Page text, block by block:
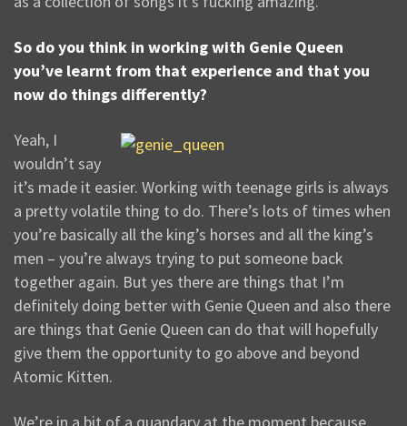
So do you think in working with Genie Queen
you’ve learnt from that experience and that you
now do things differently?
Yeah, I
wouldn’t say
it’s made it easier. Working with teenage girls is always
a pretty volatile thing to do. There’s lots of times when
you’re basically all the king’s horses and all the king’s
men – you’re always trying to put someone back
together again. But yes there are things that I’m
definitely doing better with Genie Queen and also there
are things that Genie Queen can do that will hopefully
give them the opportunity to go above and beyond
Atomic Kitten.